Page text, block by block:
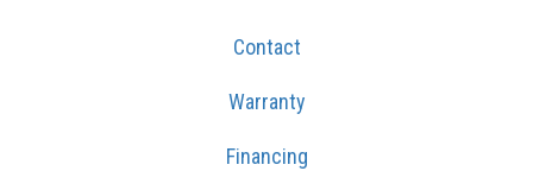
Contact
Warranty
Financing